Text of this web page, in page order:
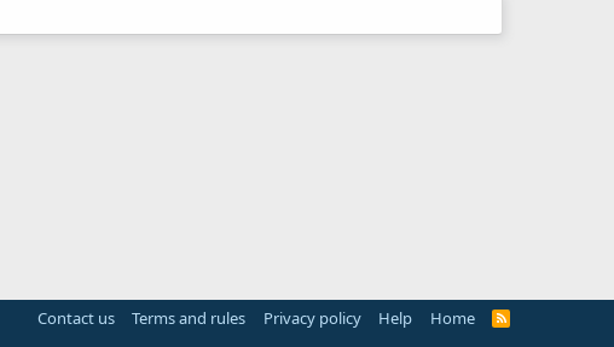
Contact us Terms and rules Privacy policy Help Home
R